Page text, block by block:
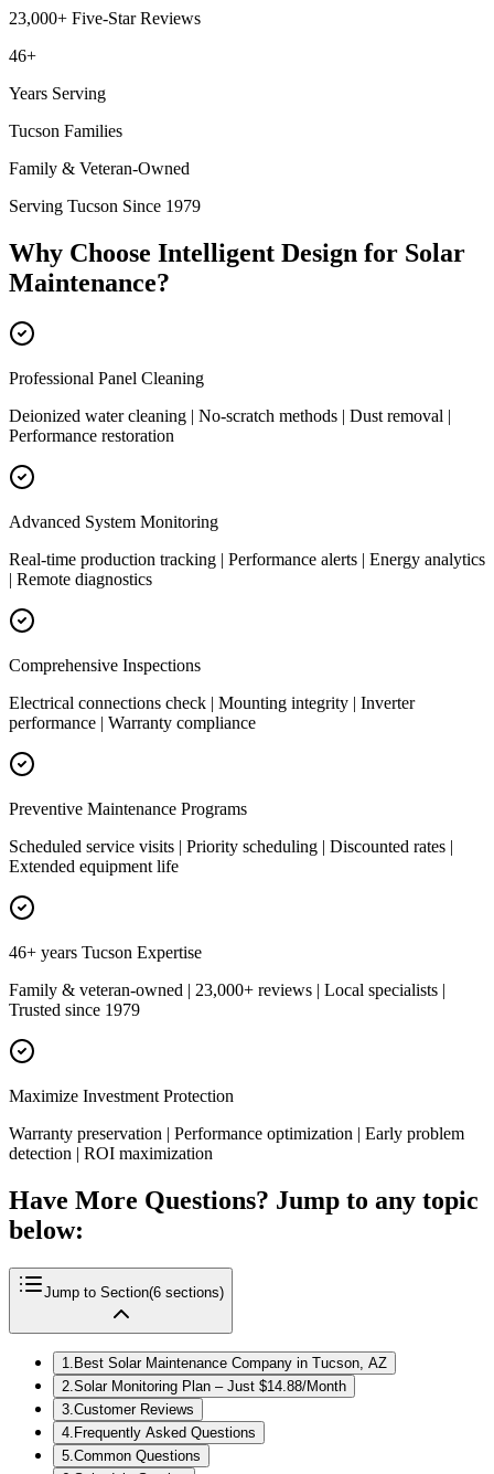
23,000+ Five-Star Reviews
46+
Years Serving
Tucson Families
Family & Veteran-Owned
Serving Tucson Since 1979
Why Choose Intelligent Design for Solar
Maintenance?
Professional Panel Cleaning
Deionized water cleaning | No-scratch methods | Dust removal |
Performance restoration
Advanced System Monitoring
Real-time production tracking | Performance alerts | Energy analytics
| Remote diagnostics
Comprehensive Inspections
Electrical connections check | Mounting integrity | Inverter
performance | Warranty compliance
Preventive Maintenance Programs
Scheduled service visits | Priority scheduling | Discounted rates |
Extended equipment life
46+ years Tucson Expertise
Family & veteran-owned | 23,000+ reviews | Local specialists |
Trusted since 1979
Maximize Investment Protection
Warranty preservation | Performance optimization | Early problem
detection | ROI maximization
Have More Questions? Jump to any topic
below:
Jump to Section(6 sections)
1. Best Solar Maintenance Company in Tucson, AZ
2.Solar Monitoring Plan – Just $14.88/Month
3.Customer Reviews
4. Frequently Asked Questions
5.Common Questions